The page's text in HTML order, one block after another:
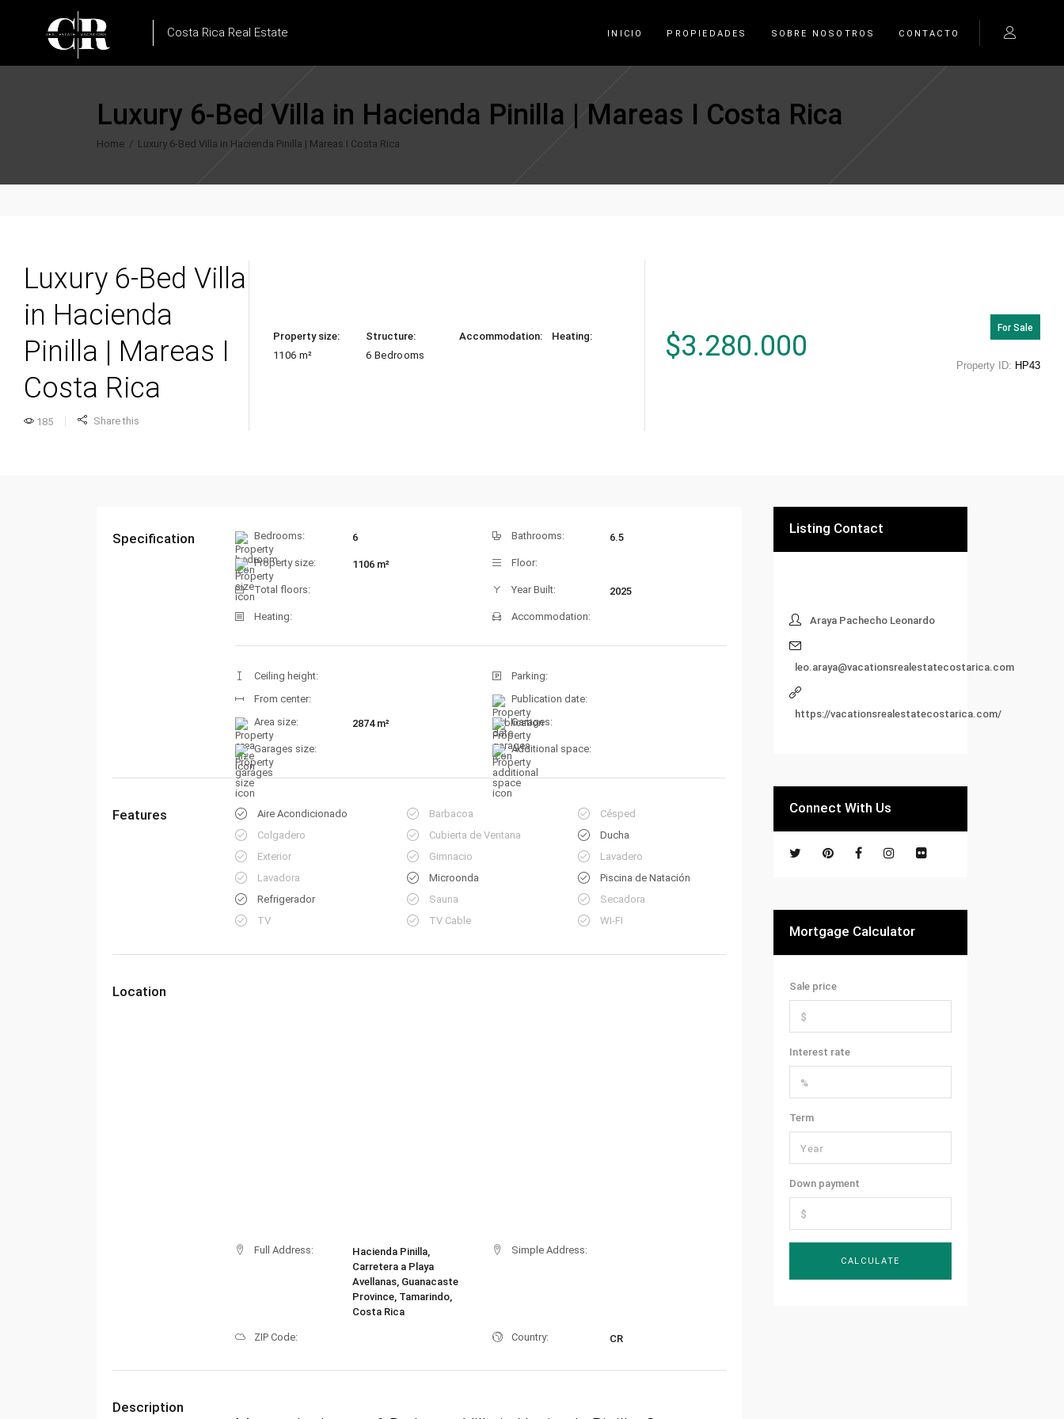
Costa Rica Real Estate INICIO PROPIEDADES SOBRE NOSOTROS CONTACTO
Luxury 6-Bed Villa in Hacienda Pinilla | Mareas I Costa Rica
Home / Luxury 6-Bed Villa in Hacienda Pinilla | Mareas I Costa Rica
Luxury 6-Bed Villa
in Hacienda
Pinilla | Mareas I
Costa Rica
185 Share this
Property size:
1106 m²
Structure:
6 Bedrooms
Accommodation: Heating: $3.280.000
For Sale
Property ID: HP43
Specification Bedrooms: 6 Bathrooms: 6.5
Property size: 1106 m² Floor:
Total floors: Year Built: 2025
Heating: Accommodation:
Ceiling height:
Parking:
From center:
Publication date:
Area size:
2874 m² Garages:
Garages size: Additional space:
Features Aire Acondicionado Barbacoa
Césped
Colgadero
Cubierta de Ventana
Ducha
Exterior
Gimnacio
Lavadero
Lavadora
Microonda
Piscina de Natación
Refrigerador
Sauna
Secadora
TV
TV Cable WI-FI
Location
Full Address:
Hacienda Pinilla,
Carretera a Playa
Avellanas, Guanacaste
Province, Tamarindo,
Costa Rica
Simple Address:
ZIP Code: Country: CR
Description
Listing Contact
Araya Pachecho Leonardo
leo.araya@vacationsrealestatecostarica.com
https://vacationsrealestatecostarica.com/
Connect With Us
Mortgage Calculator
Sale price
Interest rate
Term
Down payment